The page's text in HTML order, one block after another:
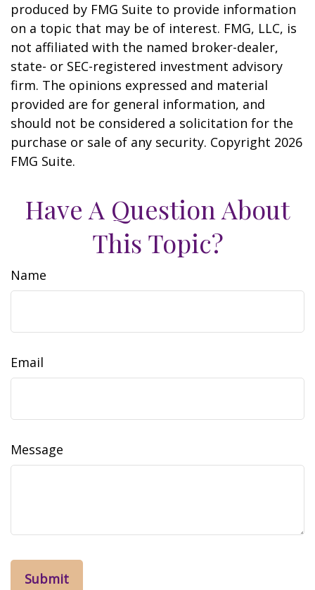
produced by FMG Suite to provide information
on a topic that may be of interest. FMG, LLC, is
not affiliated with the named broker-dealer,
state- or SEC-registered investment advisory
firm. The opinions expressed and material
provided are for general information, and
should not be considered a solicitation for the
purchase or sale of any security. Copyright 2026
FMG Suite.
Have A Question About
This Topic?
Name
Email
Message